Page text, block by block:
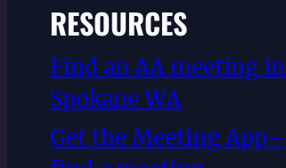
RESOURCES
Find an AA meeting in
Spokane WA
Get the Meeting App–